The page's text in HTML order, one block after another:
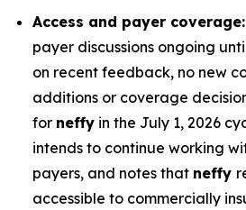
Access and payer coverage:
payer discussions ongoing
on recent feedback, no new
additions or coverage
for neffy in the July 1, 2026
intends to continue working
payers, and notes that neffy
accessible to commercially